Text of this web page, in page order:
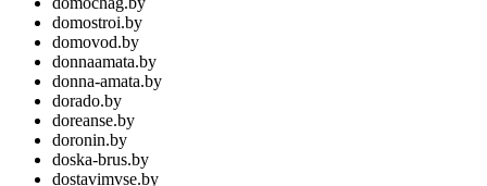
domostroi.by
domovod.by
donnaamata.by
donna-amata.by
dorado.by
doreanse.by
doronin.by
doska-brus.by
dostavimvse.by